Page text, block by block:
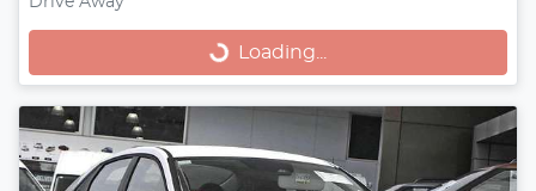
Loading... Loading...